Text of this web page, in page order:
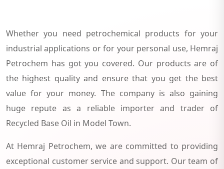
Whether you need petrochemical products for your
industrial applications or for your personal use, Hemraj
Petrochem has got you covered. Our products are of
the highest quality and ensure that you get the best
value for your money. The company is also gaining
huge repute as a reliable importer and trader of
Recycled Base Oil in Model Town.
At Hemraj Petrochem, we are committed to providing
exceptional customer service and support. Our team of